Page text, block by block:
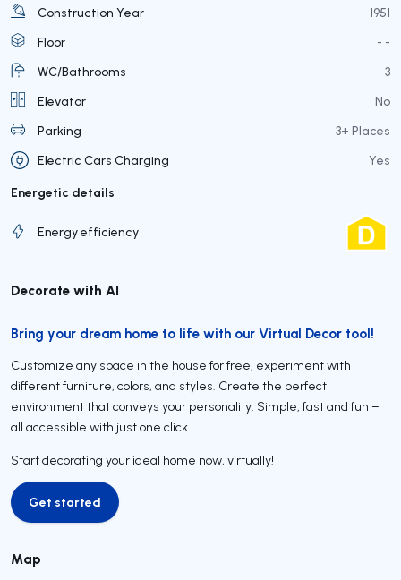
Construction Year
1951
Floor
- -
WC/Bathrooms
3
Elevator
No
Parking
3+ Places
Electric Cars Charging
Yes
Energetic details
Energy efficiency
Decorate with AI
Bring your dream home to life with our Virtual Decor tool!
Customize any space in the house for free, experiment with
different furniture, colors, and styles. Create the perfect
environment that conveys your personality. Simple, fast and fun –
all accessible with just one click.
Start decorating your ideal home now, virtually!
Get started
Get started
Map